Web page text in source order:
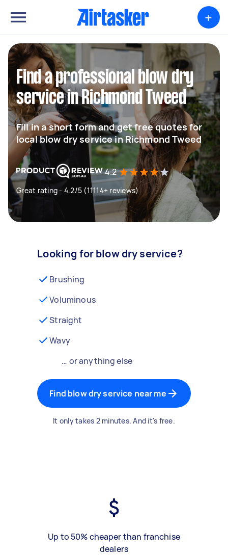
+
Find a professional blow dry
service in Richmond Tweed
Fill in a short form and get free quotes for
local blow dry service in Richmond Tweed
4.2
Great rating - 4.2/5 (11114+ reviews)
Looking for blow dry service?
Brushing
Voluminous
Straight
Wavy
… or anything else
Find blow dry service near me
It only takes 2 minutes. And it's free.
Up to 50% cheaper than franchise
dealers